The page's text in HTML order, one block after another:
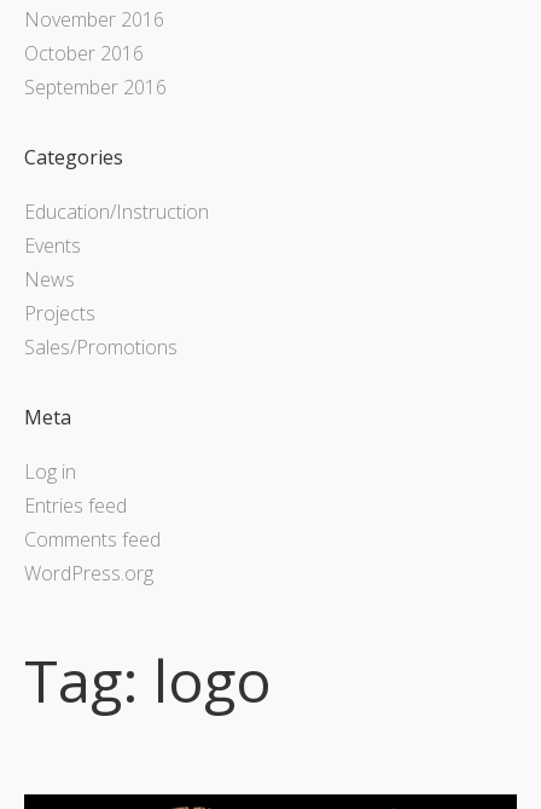
November 2016
October 2016
September 2016
Categories
Education/Instruction
Events
News
Projects
Sales/Promotions
Meta
Log in
Entries feed
Comments feed
WordPress.org
Tag: logo